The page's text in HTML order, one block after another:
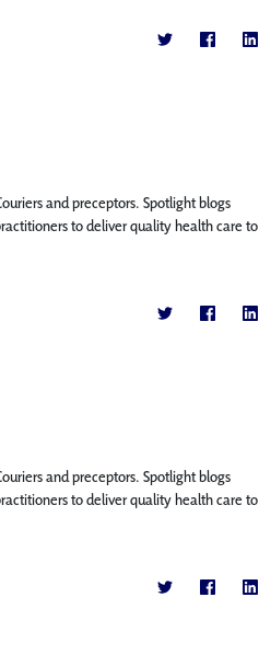
and preceptors. Spotlight blogs
to deliver quality health care to
and preceptors. Spotlight blogs
to deliver quality health care to